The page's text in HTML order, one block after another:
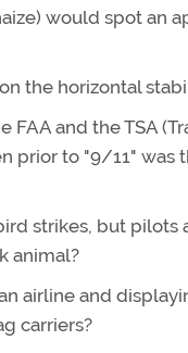
would spot an
the horizontal
FAA and the TSA
prior to "9/11" was
strikes, but pilots
animal?
airline and
carriers?